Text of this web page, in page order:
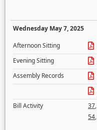
Wednesday May 7, 2025
Afternoon Sitting
Evening Sitting
Assembly Records
Bill Activity
37,
54,